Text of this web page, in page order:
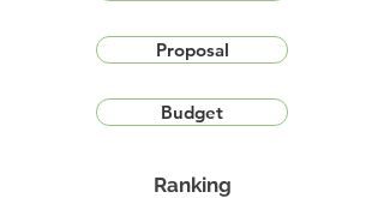
Proposal
Budget
Ranking